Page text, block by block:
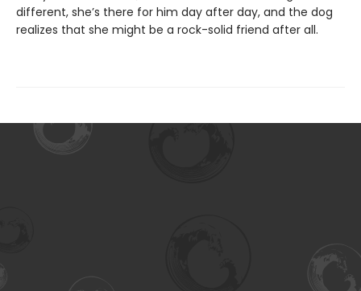
different, she’s there for him day after day, and the dog
realizes that she might be a rock-solid friend after all.